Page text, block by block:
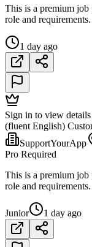
This is a premium
role and
1 day ago
Sign in to view details
(fluent English)
SupportYourApp
Pro Required
This is a premium
role and
Junior 1 day ago